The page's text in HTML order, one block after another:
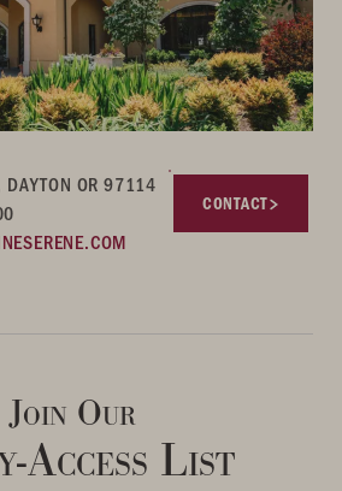
OR 97114
CONTACT
Join Our
Access List